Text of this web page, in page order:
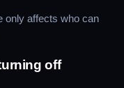
only affects who can
off